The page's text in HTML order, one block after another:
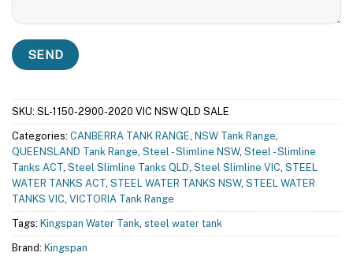
SKU: SL-1150-2900-2020 VIC NSW QLD SALE
Categories: CANBERRA TANK RANGE NSW Tank Range
QUEENSLAND Tank Range Steel - Slimline NSW, Steel - Slimline
Tanks ACT Steel Slimline Tanks QLD Steel Slimline VIC STEEL
WATER TANKS ACT STEEL WATER TANKS NSW, STEEL WATER
TANKS VIC VICTORIA Tank Range
Tags: Kingspan Water Tank steel water tank
Brand: Kingspan